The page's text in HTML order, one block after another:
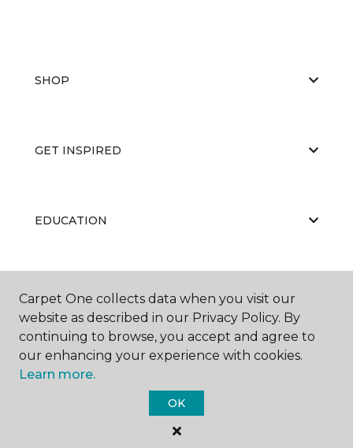
SHOP
GET INSPIRED
EDUCATION
ABOUT US
Carpet One Floor & Home.
All Rights Reserved
Carpet One collects data when you visit our
website as described in our Privacy Policy. By
continuing to browse, you accept and agree to
our enhancing your experience with cookies.
Learn more.
OK